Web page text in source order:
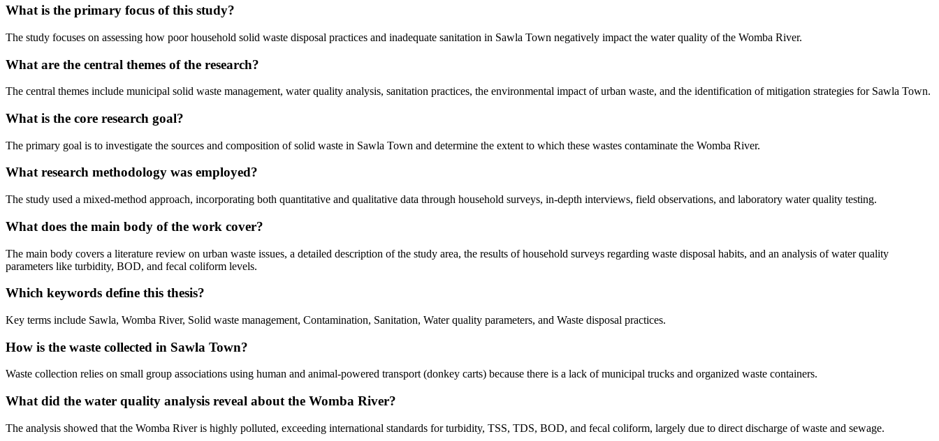
What is the primary focus of this study?
The study focuses on assessing how poor household solid waste disposal practices and inadequate sanitation in Sawla Town negatively impact the water quality of the Womba River.
What are the central themes of the research?
The central themes include municipal solid waste management, water quality analysis, sanitation practices, the environmental impact of urban waste, and the identification of mitigation strategies for Sawla Town.
What is the core research goal?
The primary goal is to investigate the sources and composition of solid waste in Sawla Town and determine the extent to which these wastes contaminate the Womba River.
What research methodology was employed?
The study used a mixed-method approach, incorporating both quantitative and qualitative data through household surveys, in-depth interviews, field observations, and laboratory water quality testing.
What does the main body of the work cover?
The main body covers a literature review on urban waste issues, a detailed description of the study area, the results of household surveys regarding waste disposal habits, and an analysis of water quality
parameters like turbidity, BOD, and fecal coliform levels.
Which keywords define this thesis?
Key terms include Sawla, Womba River, Solid waste management, Contamination, Sanitation, Water quality parameters, and Waste disposal practices.
How is the waste collected in Sawla Town?
Waste collection relies on small group associations using human and animal-powered transport (donkey carts) because there is a lack of municipal trucks and organized waste containers.
What did the water quality analysis reveal about the Womba River?
The analysis showed that the Womba River is highly polluted, exceeding international standards for turbidity, TSS, TDS, BOD, and fecal coliform, largely due to direct discharge of waste and sewage.